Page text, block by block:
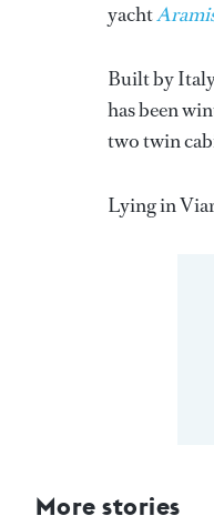
yacht
Built by
has been
two twin
Lying in
More stories